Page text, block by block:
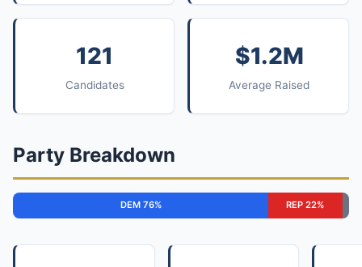
121
Candidates
$1.2M
Average Raised
Party Breakdown
DEM 76% REP 22%